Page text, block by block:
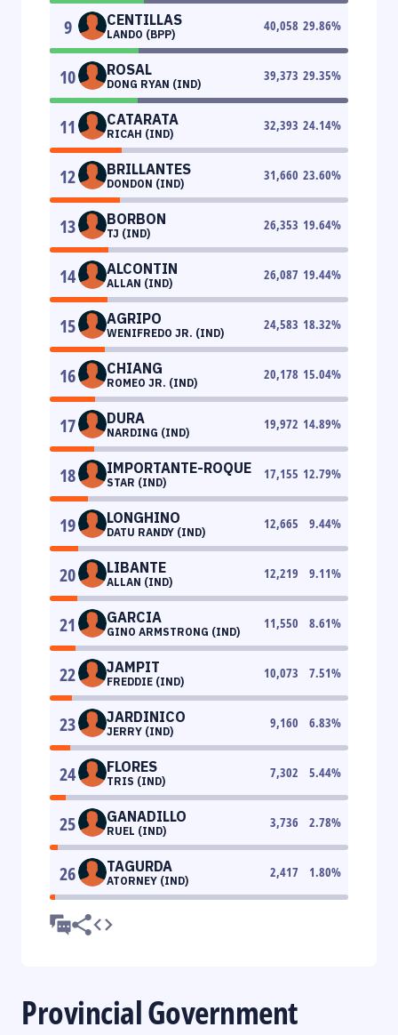
9 CENTILLAS
LANDO (BPP)
40,058 29.86%
10 ROSAL
DONG RYAN (IND)
39,373 29.35%
11 CATARATA
RICAH (IND)
32,393 24.14%
12 BRILLANTES
DONDON (IND)
31,660 23.60%
13 BORBON
TJ (IND)
26,353 19.64%
14 ALCONTIN
ALLAN (IND)
26,087 19.44%
15 AGRIPO
WENIFREDO JR. (IND)
24,583 18.32%
16 CHIANG
ROMEO JR. (IND)
20,178 15.04%
17 DURA
NARDING (IND)
19,972 14.89%
18 IMPORTANTE-ROQUE
STAR (IND)
17,155 12.79%
19 LONGHINO
DATU RANDY (IND)
12,665 9.44%
20 LIBANTE
ALLAN (IND)
12,219 9.11%
21 GARCIA
GINO ARMSTRONG (IND)
11,550 8.61%
22 JAMPIT
FREDDIE (IND)
10,073 7.51%
23 JARDINICO
JERRY (IND)
9,160 6.83%
24 FLORES
TRIS (IND)
7,302 5.44%
25 GANADILLO
RUEL (IND)
3,736 2.78%
26 TAGURDA
ATORNEY (IND)
2,417 1.80%
Provincial Government